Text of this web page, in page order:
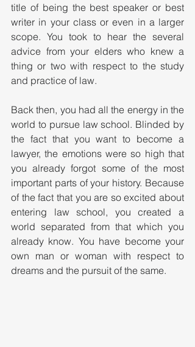
title of being the best speaker or best
writer in your class or even in a larger
scope. You took to hear the several
advice from your elders who knew a
thing or two with respect to the study
and practice of law.
Back then, you had all the energy in the
world to pursue law school. Blinded by
the fact that you want to become a
lawyer, the emotions were so high that
you already forgot some of the most
important parts of your history. Because
of the fact that you are so excited about
entering law school, you created a
world separated from that which you
already know. You have become your
own man or woman with respect to
dreams and the pursuit of the same.